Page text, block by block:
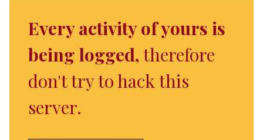
Every activity of yours is
being logged, therefore
don't try to hack this
server.